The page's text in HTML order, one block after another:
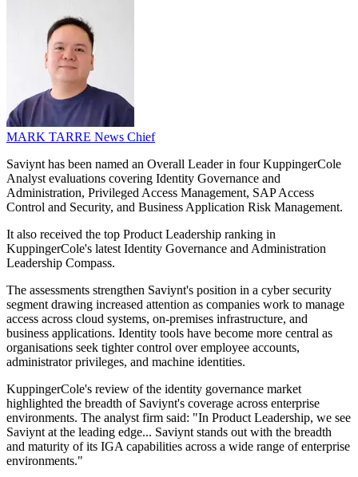
MARK TARRE News Chief
Saviynt has been named an Overall Leader in four KuppingerCole
Analyst evaluations covering Identity Governance and
Administration, Privileged Access Management, SAP Access
Control and Security, and Business Application Risk Management.
It also received the top Product Leadership ranking in
KuppingerCole's latest Identity Governance and Administration
Leadership Compass.
The assessments strengthen Saviynt's position in a cyber security
segment drawing increased attention as companies work to manage
access across cloud systems, on-premises infrastructure, and
business applications. Identity tools have become more central as
organisations seek tighter control over employee accounts,
administrator privileges, and machine identities.
KuppingerCole's review of the identity governance market
highlighted the breadth of Saviynt's coverage across enterprise
environments. The analyst firm said: "In Product Leadership, we see
Saviynt at the leading edge... Saviynt stands out with the breadth
and maturity of its IGA capabilities across a wide range of enterprise
environments."